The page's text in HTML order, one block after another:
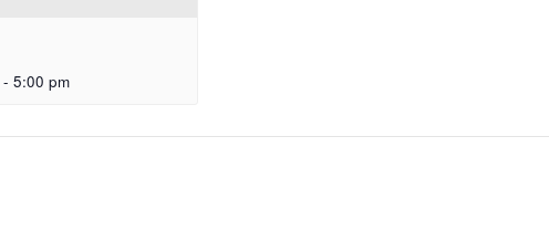
- 5:00 pm